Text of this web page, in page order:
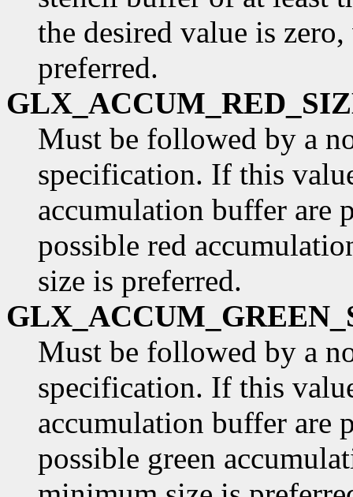
the desired value is
preferred.
Must be followed by a
specification. If this
accumulation buffer are
possible red
size is preferred.
Must be followed by a
specification. If this
accumulation buffer are
possible green